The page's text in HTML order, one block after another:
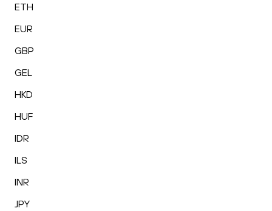
ETH
EUR
GBP
GEL
HKD
HUF
IDR
ILS
INR
JPY